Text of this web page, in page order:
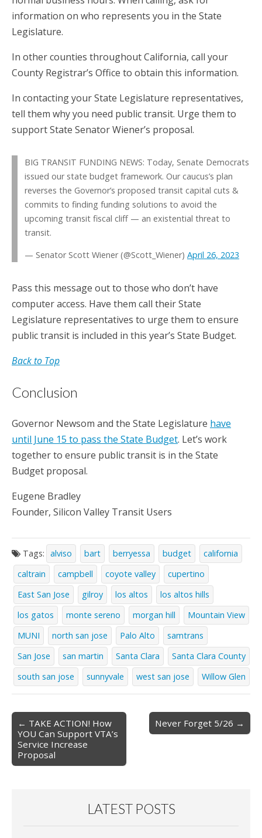
information on who represents you in the State
Legislature.
In other counties throughout California, call your
County Registrar’s Office to obtain this information.
In contacting your State Legislature representatives,
tell them why you need public transit. Urge them to
support State Senator Wiener’s proposal.
BIG TRANSIT FUNDING NEWS: Today, Senate Democrats
issued our state budget framework. Our caucus’s plan
reverses the Governor’s proposed transit capital cuts &
commits to finding funding solutions to avoid the
upcoming transit fiscal cliff — an existential threat to
transit.
— Senator Scott Wiener (@Scott_Wiener) April 26, 2023
Pass this message out to those who don’t have
computer access. Have them call their State
Legislature representatives to urge them to ensure
public transit is included in this year’s State Budget.
Back to Top
Conclusion
Governor Newsom and the State Legislature have
until June 15 to pass the State Budget. Let’s work
together to ensure public transit is in the State
Budget proposal.
Eugene Bradley
Founder, Silicon Valley Transit Users
Tags: alviso bart berryessa budget
california
caltrain
campbell coyote valley
cupertino
East San Jose
gilroy los altos
los altos hills
los gatos
monte sereno morgan hill
Mountain View
MUNI
north san jose Palo Alto
samtrans
San Jose
san martin Santa Clara
Santa Clara County
south san jose
sunnyvale west san jose Willow Glen
Post
navigation
← TAKE ACTION! How
YOU Can Support VTA’s
Service Increase
Proposal
Never Forget 5/26 →
LATEST POSTS